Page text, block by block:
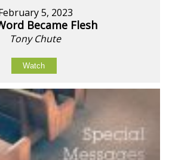
5, 2023
Became Flesh
Tony Chute
Watch